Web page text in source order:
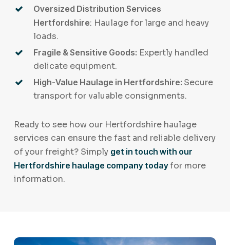
Oversized Distribution Services
Hertfordshire: Haulage for large and heavy
loads.
Fragile & Sensitive Goods: Expertly handled
delicate equipment.
High-Value Haulage in Hertfordshire: Secure
transport for valuable consignments.
Ready to see how our Hertfordshire haulage
services can ensure the fast and reliable delivery
of your freight? Simply get in touch with our
Hertfordshire haulage company todayfor more
information.